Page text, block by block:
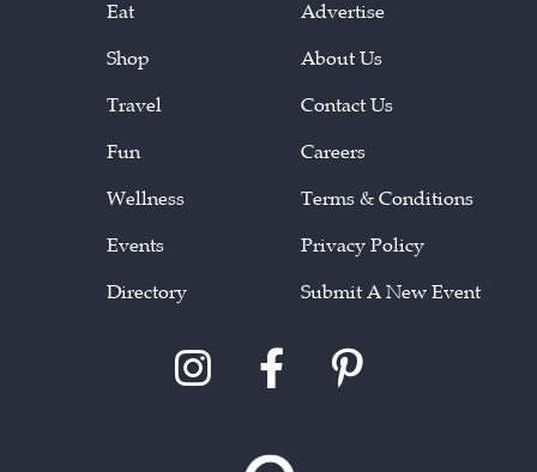
Eat
Shop
Travel
Fun
Wellness
Events
Directory
Advertise
About Us
Contact Us
Careers
Terms & Conditions
Privacy Policy
Submit A New Event